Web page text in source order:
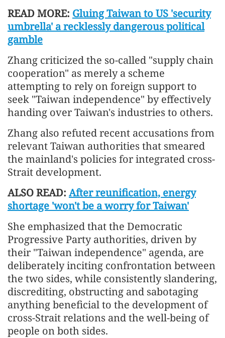
READ MORE: Gluing Taiwan to US 'security
umbrella' a recklessly dangerous political
gamble
Zhang criticized the so-called "supply chain
cooperation" as merely a scheme
attempting to rely on foreign support to
seek "Taiwan independence" by effectively
handing over Taiwan's industries to others.
Zhang also refuted recent accusations from
relevant Taiwan authorities that smeared
the mainland's policies for integrated cross-
Strait development.
ALSO READ: After reunification, energy
shortage 'won't be a worry for Taiwan'
She emphasized that the Democratic
Progressive Party authorities, driven by
their "Taiwan independence" agenda, are
deliberately inciting confrontation between
the two sides, while consistently slandering,
discrediting, obstructing and sabotaging
anything beneficial to the development of
cross-Strait relations and the well-being of
people on both sides.